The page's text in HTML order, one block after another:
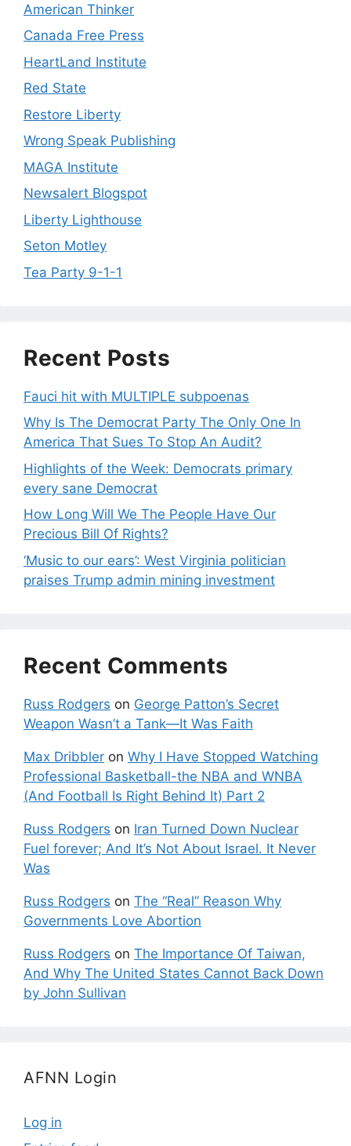
American Thinker
Canada Free Press
HeartLand Institute
Red State
Restore Liberty
Wrong Speak Publishing
MAGA Institute
Newsalert Blogspot
Liberty Lighthouse
Seton Motley
Tea Party 9-1-1
Recent Posts
Fauci hit with MULTIPLE subpoenas
Why Is The Democrat Party The Only One In
America That Sues To Stop An Audit?
Highlights of the Week: Democrats primary
every sane Democrat
How Long Will We The People Have Our
Precious Bill Of Rights?
‘Music to our ears’: West Virginia politician
praises Trump admin mining investment
Recent Comments
Russ Rodgers on George Patton’s Secret
Weapon Wasn’t a Tank—It Was Faith
Max Dribbler on Why I Have Stopped Watching
Professional Basketball-the NBA and WNBA
(And Football Is Right Behind It) Part 2
Russ Rodgers on Iran Turned Down Nuclear
Fuel forever; And It’s Not About Israel. It Never
Was
Russ Rodgers on The “Real” Reason Why
Governments Love Abortion
Russ Rodgers on The Importance Of Taiwan,
And Why The United States Cannot Back Down
by John Sullivan
AFNN Login
Log in